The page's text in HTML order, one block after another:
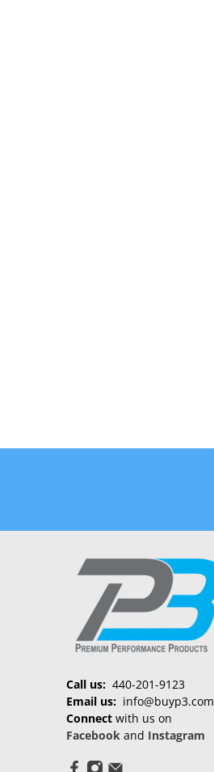
Call us: 440-201-9123
Email us: info@buyp3.com
Connect with us on
Facebook and Instagram